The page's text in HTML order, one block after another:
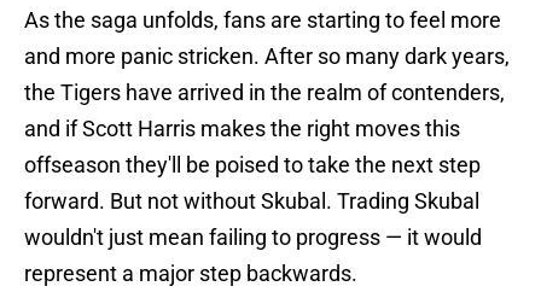
As the saga unfolds, fans are starting to feel more
and more panic stricken. After so many dark years,
the Tigers have arrived in the realm of contenders,
and if Scott Harris makes the right moves this
offseason they'll be poised to take the next step
forward. But not without Skubal. Trading Skubal
wouldn't just mean failing to progress — it would
represent a major step backwards.